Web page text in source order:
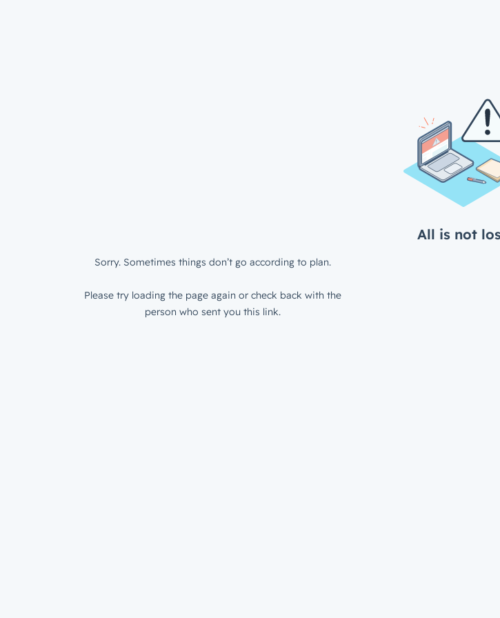
All is not
Sorry. Sometimes things don’t go according to plan.
Please try loading the page again or check back with the
person who sent you this link.